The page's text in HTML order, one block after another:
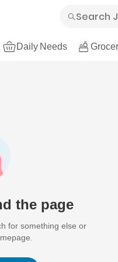
Daily Needs
the page
for something else or